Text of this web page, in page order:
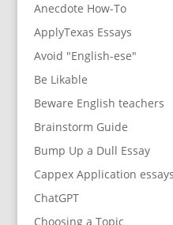
Anecdote How-To
ApplyTexas Essays
Avoid "English-ese"
Be Likable
Beware English teachers
Brainstorm Guide
Bump Up a Dull Essay
Cappex Application essays
ChatGPT
Choosing a Topic